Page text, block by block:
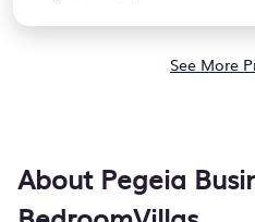
See More
About Pegeia